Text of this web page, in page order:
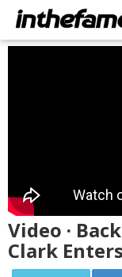
Video ·
Clark